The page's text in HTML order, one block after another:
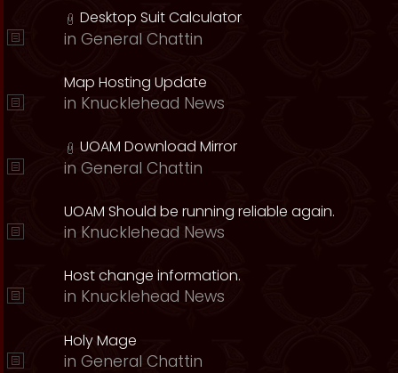
Desktop Suit Calculator
in General Chattin
Map Hosting Update
in Knucklehead News
UOAM Download Mirror
in General Chattin
UOAM Should be running reliable again.
in Knucklehead News
Host change information.
in Knucklehead News
Holy Mage
in General Chattin